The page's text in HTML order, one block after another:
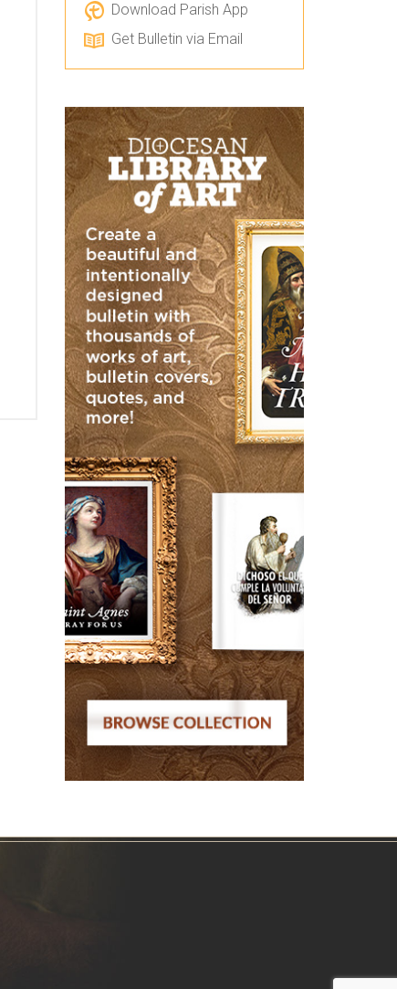
Download Parish App
Get Bulletin via Email